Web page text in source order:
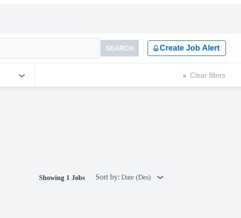
SEARCH Create Job Alert
Clear filters
Showing 1 Jobs Sort by: Date (Des)